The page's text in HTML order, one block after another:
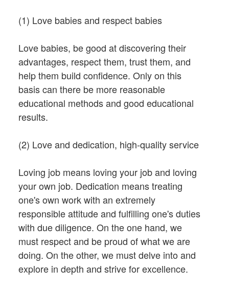
(1) Love babies and respect babies
Love babies, be good at discovering their
advantages, respect them, trust them, and
help them build confidence. Only on this
basis can there be more reasonable
educational methods and good educational
results.
(2) Love and dedication, high-quality service
Loving job means loving your job and loving
your own job. Dedication means treating
one's own work with an extremely
responsible attitude and fulfilling one's duties
with due diligence. On the one hand, we
must respect and be proud of what we are
doing. On the other, we must delve into and
explore in depth and strive for excellence.